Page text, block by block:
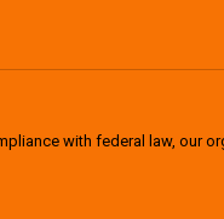
with federal law, our